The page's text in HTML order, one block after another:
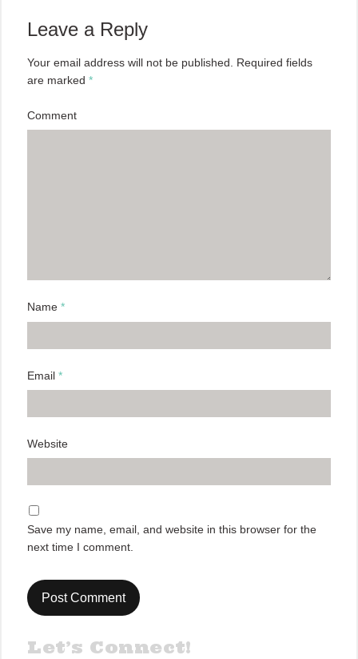
Leave a Reply
Your email address will not be published.
Required fields
are marked *
Comment
Name *
Email *
Website
Save my name, email, and website in this browser for the
next time I comment.
Let’s Connect!